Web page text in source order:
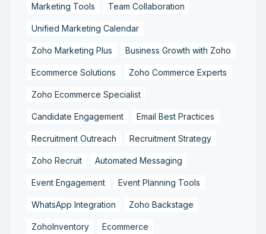
Marketing Tools Team Collaboration
Unified Marketing Calendar
Zoho Marketing Plus Business Growth with Zoho
Ecommerce Solutions Zoho Commerce Experts
Zoho Ecommerce Specialist
Candidate Engagement Email Best Practices
Recruitment Outreach Recruitment Strategy
Zoho Recruit Automated Messaging
Event Engagement Event Planning Tools
WhatsApp Integration Zoho Backstage
ZohoInventory Ecommerce